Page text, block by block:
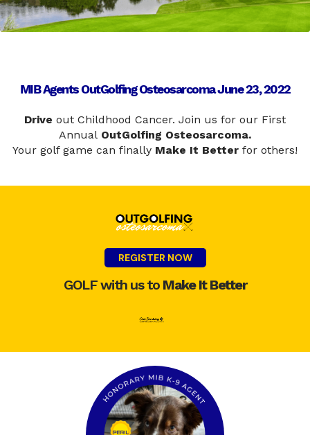
MIB Agents OutGolfing Osteosarcoma June 23, 2022
Drive out Childhood Cancer. Join us for our First
Annual OutGolfing Osteosarcoma.
Your golf game can finally Make It Better for others!
REGISTER NOW
GOLF with us to Make It Better